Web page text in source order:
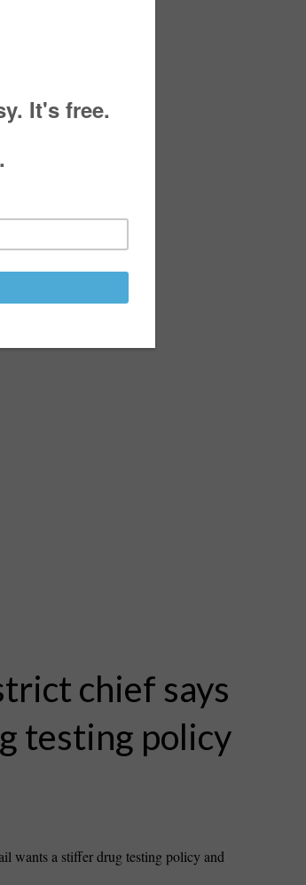
chief says
testing policy
wants a stiffer drug testing policy and